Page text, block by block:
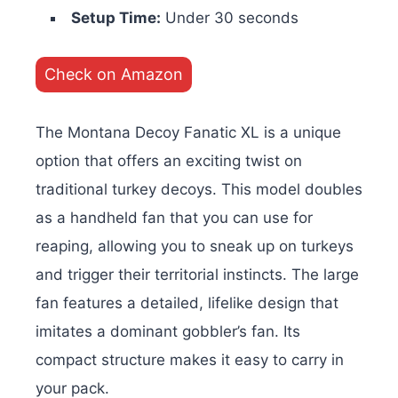
Setup Time: Under 30 seconds
Check on Amazon
The Montana Decoy Fanatic XL is a unique
option that offers an exciting twist on
traditional turkey decoys. This model doubles
as a handheld fan that you can use for
reaping, allowing you to sneak up on turkeys
and trigger their territorial instincts. The large
fan features a detailed, lifelike design that
imitates a dominant gobbler’s fan. Its
compact structure makes it easy to carry in
your pack.